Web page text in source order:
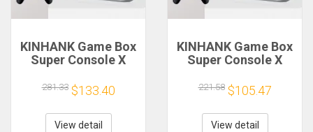
KINHANK Game Box
Super Console X
Console Support
90000 Games 50
Emulators for
PS1/PSP/MAME/DC
281.33 $133.40
View detail
KINHANK Game Box
Super Console X
Console Support
90000 Games 50
Emulators for
PS1/PSP/MAME/DC
221.58 $105.47
View detail